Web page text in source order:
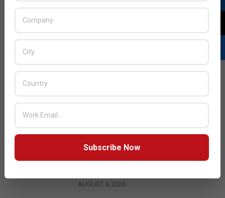
BY: THE CHANNEL POST STAFF
ON:
AUGUST 4, 2026
AUGUST 4, 2026
Subscribe Now